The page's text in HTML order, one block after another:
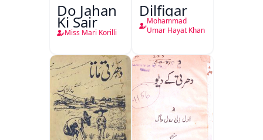
Do Jahan
Ki Sair
Miss Mari Korilli
Dilfigar
Mohammad
Umar Hayat Khan